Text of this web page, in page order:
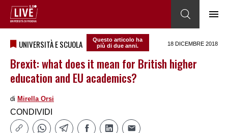
UNIVERSITÀ E SCUOLA
Questo articolo ha
più di due anni.
18 DICEMBRE 2018
Brexit: what does it mean for British higher
education and EU academics?
di Mirella Orsi
CONDIVIDI